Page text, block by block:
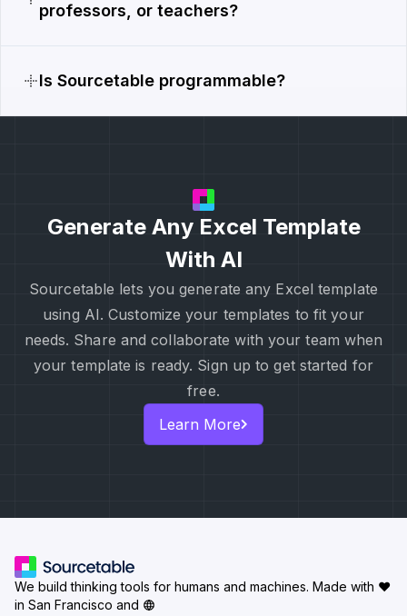
professors, or teachers?
Is Sourcetable programmable?
Generate Any Excel Template
With AI
Sourcetable lets you generate any Excel template
using AI. Customize your templates to fit your
needs. Share and collaborate with your team when
your template is ready. Sign up to get started for
free.
Learn More
We build thinking tools for humans and machines. Made with ♥
in San Francisco and